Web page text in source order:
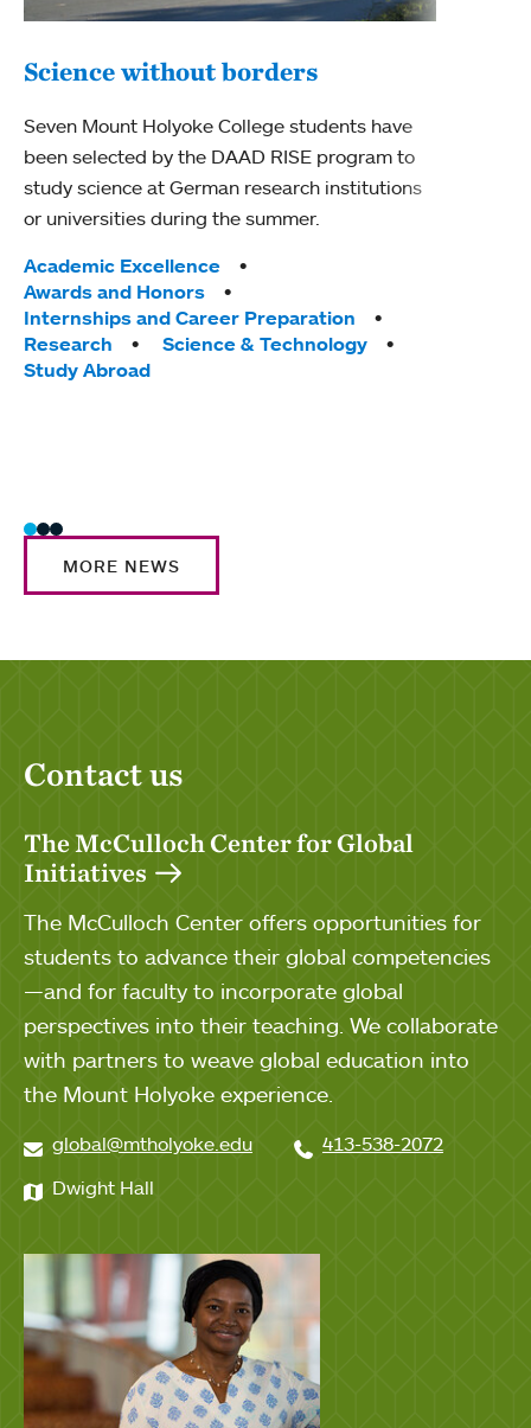
Science without borders
Seven Mount Holyoke College students have
been selected by the DAAD RISE program to
study science at German research institutions
or universities during the summer.
Tags:
Academic Excellence
Awards and Honors
Internships and Career Preparation
Research
Science & Technology
Study Abroad
MORE NEWS
Contact us
The McCulloch Center for Global
Initiatives
The McCulloch Center offers opportunities for
students to advance their global competencies
—and for faculty to incorporate global
perspectives into their teaching. We collaborate
with partners to weave global education into
the Mount Holyoke experience.
global@mtholyoke.edu
413-538-2072
Dwight Hall